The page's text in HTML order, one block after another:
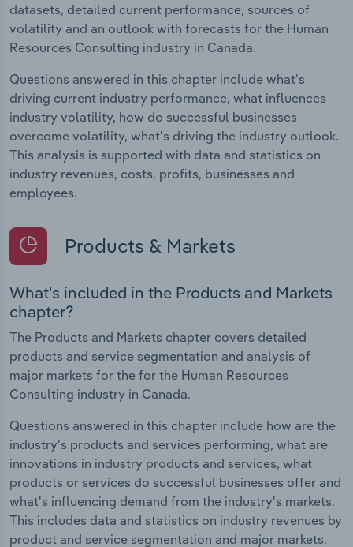
datasets, detailed current performance, sources of
volatility and an outlook with forecasts for the Human
Resources Consulting industry in Canada.
Questions answered in this chapter include what's
driving current industry performance, what influences
industry volatility, how do successful businesses
overcome volatility, what's driving the industry outlook.
This analysis is supported with data and statistics on
industry revenues, costs, profits, businesses and
employees.
Products & Markets
What's included in the Products and Markets
chapter?
The Products and Markets chapter covers detailed
products and service segmentation and analysis of
major markets for the for the Human Resources
Consulting industry in Canada.
Questions answered in this chapter include how are the
industry's products and services performing, what are
innovations in industry products and services, what
products or services do successful businesses offer and
what's influencing demand from the industry's markets.
This includes data and statistics on industry revenues by
product and service segmentation and major markets.